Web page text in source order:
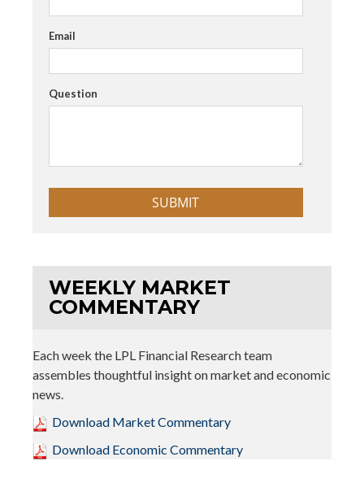
Email
Question
WEEKLY MARKET
COMMENTARY
Each week the LPL Financial Research team
assembles thoughtful insight on market and economic
news.
Download Market Commentary
Download Economic Commentary